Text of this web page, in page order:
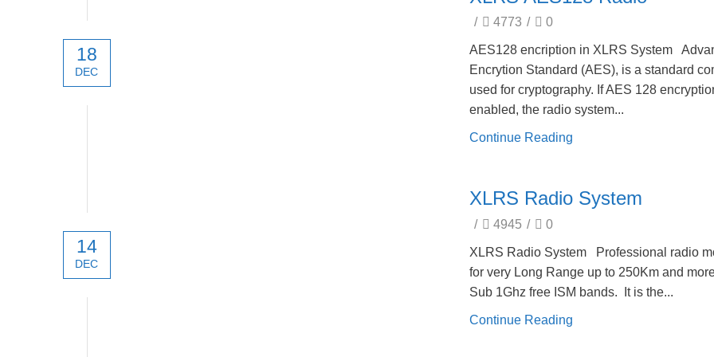
/ 4773 / 0
AES128 encription in XLRS System
Encrytion Standard (AES), is a standard
used for cryptography. If AES 128
enabled, the radio system...
Continue Reading
18
DEC
XLRS Radio System
/ 4945 / 0
XLRS Radio System Professional radio
for very Long Range up to 250Km and
Sub 1Ghz free ISM bands. It is the...
Continue Reading
14
DEC